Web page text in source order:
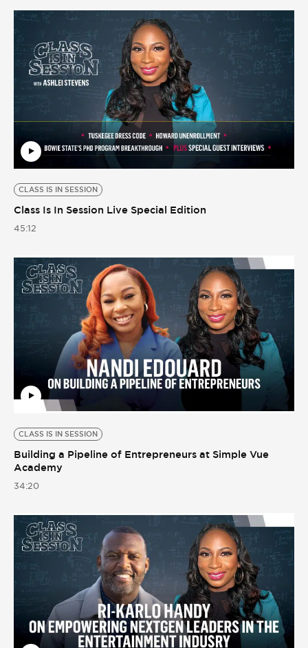
CLASS IS IN SESSION
Class Is In Session Live Special Edition
45:12
CLASS IS IN SESSION
Building a Pipeline of Entrepreneurs at Simple Vue
Academy
34:20